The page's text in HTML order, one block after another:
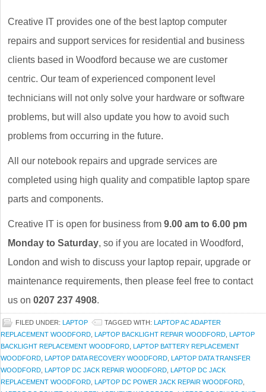
Creative IT provides one of the best laptop computer
repairs and support services for residential and business
clients based in Woodford because we are customer
centric. Our team of experienced component level
technicians will not only solve your hardware or software
problems, but will also update you how to avoid such
problems from occurring in the future.
All our notebook repairs and upgrade services are
completed using high quality and compatible laptop spare
parts and components.
Creative IT is open for business from 9.00 am to 6.00 pm
Monday to Saturday, so if you are located in Woodford,
London and wish to discuss your laptop repair, upgrade or
maintenance requirements, then please feel free to contact
us on 0207 237 4908.
FILED UNDER: LAPTOP TAGGED WITH: LAPTOP AC ADAPTER
REPLACEMENT WOODFORD LAPTOP BACKLIGHT REPAIR WOODFORD LAPTOP
BACKLIGHT REPLACEMENT WOODFORD LAPTOP BATTERY REPLACEMENT
WOODFORD LAPTOP DATA RECOVERY WOODFORD LAPTOP DATA TRANSFER
WOODFORD LAPTOP DC JACK REPAIR WOODFORD LAPTOP DC JACK
REPLACEMENT WOODFORD LAPTOP DC POWER JACK REPAIR WOODFORD